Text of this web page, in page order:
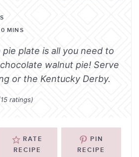
MINS
pie plate is all you need to
walnut pie! Serve
or the Kentucky Derby.
15 ratings)
RATE
RECIPE
PIN
RECIPE